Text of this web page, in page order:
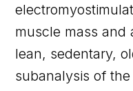
muscle mass and
lean, sedentary,
subanalysis of the